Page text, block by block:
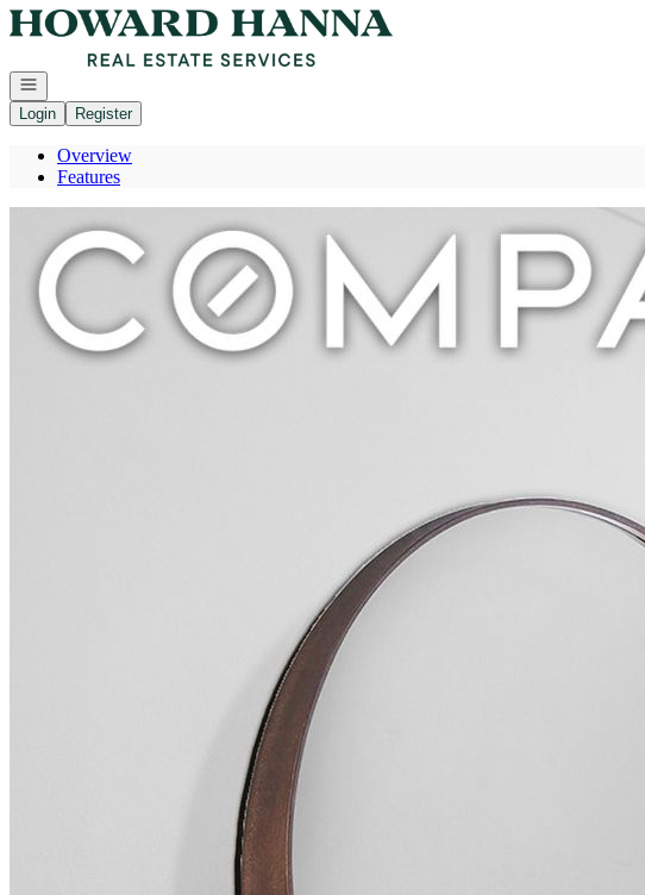
Go to: Homepage
Open navigation
Login
Register
Overview
Features